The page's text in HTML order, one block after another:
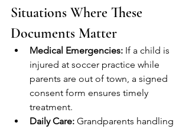
Situations Where These
Documents Matter
Medical Emergencies: If a child is
injured at soccer practice while
parents are out of town, a signed
consent form ensures timely
treatment.
Daily Care: Grandparents handling